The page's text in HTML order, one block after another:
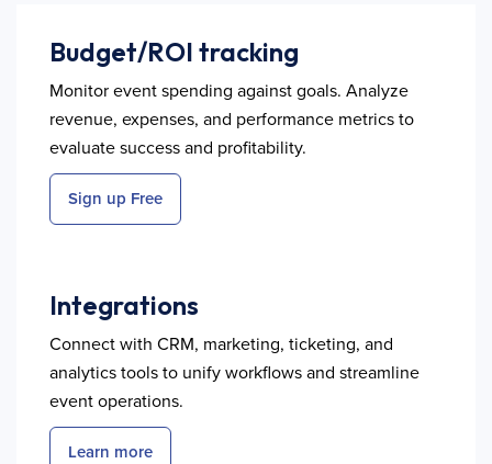
Budget/ROI tracking
Monitor event spending against goals. Analyze
revenue, expenses, and performance metrics to
evaluate success and profitability.
Sign up Free
Integrations
Connect with CRM, marketing, ticketing, and
analytics tools to unify workflows and streamline
event operations.
Learn more